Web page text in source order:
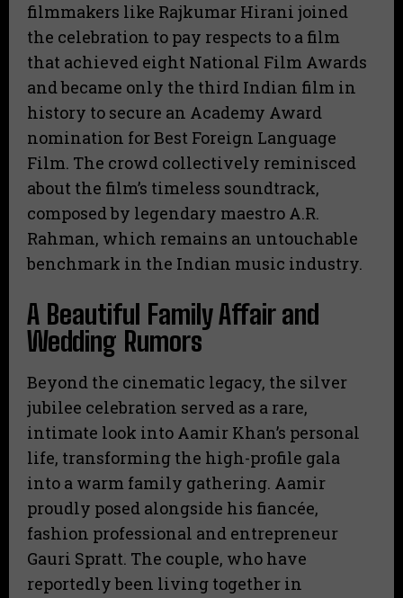
filmmakers like Rajkumar Hirani joined
the celebration to pay respects to a film
that achieved eight National Film Awards
and became only the third Indian film in
history to secure an Academy Award
nomination for Best Foreign Language
Film. The crowd collectively reminisced
about the film’s timeless soundtrack,
composed by legendary maestro A.R.
Rahman, which remains an untouchable
benchmark in the Indian music industry.
A Beautiful Family Affair and
Wedding Rumors
Beyond the cinematic legacy, the silver
jubilee celebration served as a rare,
intimate look into Aamir Khan’s personal
life, transforming the high-profile gala
into a warm family gathering. Aamir
proudly posed alongside his fiancée,
fashion professional and entrepreneur
Gauri Spratt. The couple, who have
reportedly been living together in